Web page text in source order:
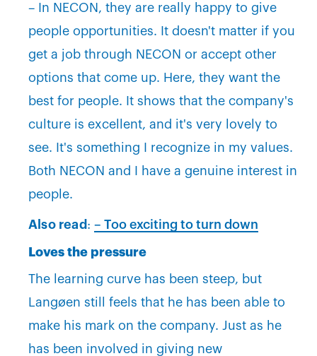
– In NECON, they are really happy to give
people opportunities. It doesn't matter if you
get a job through NECON or accept other
options that come up. Here, they want the
best for people. It shows that the company's
culture is excellent, and it's very lovely to
see. It's something I recognize in my values.
Both NECON and I have a genuine interest in
people.
Also read : – Too exciting to turn down
Loves the pressure
The learning curve has been steep, but
Langøen still feels that he has been able to
make his mark on the company. Just as he
has been involved in giving new